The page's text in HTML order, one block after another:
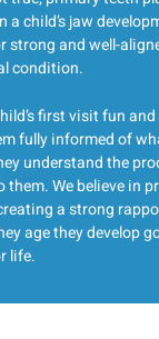
a child’s jaw
strong and well-
condition.
first visit fun
fully informed of
understand the
them. We believe in
a strong
age they develop
life.